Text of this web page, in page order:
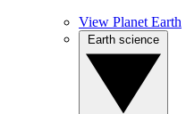
View Planet Earth